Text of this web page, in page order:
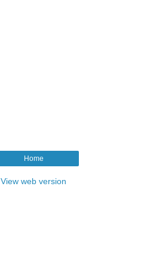
Home
View web version